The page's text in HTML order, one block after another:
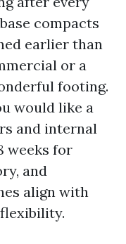
compacts
earlier than
or a
footing.
would like a
and internal
weeks for
and
align with